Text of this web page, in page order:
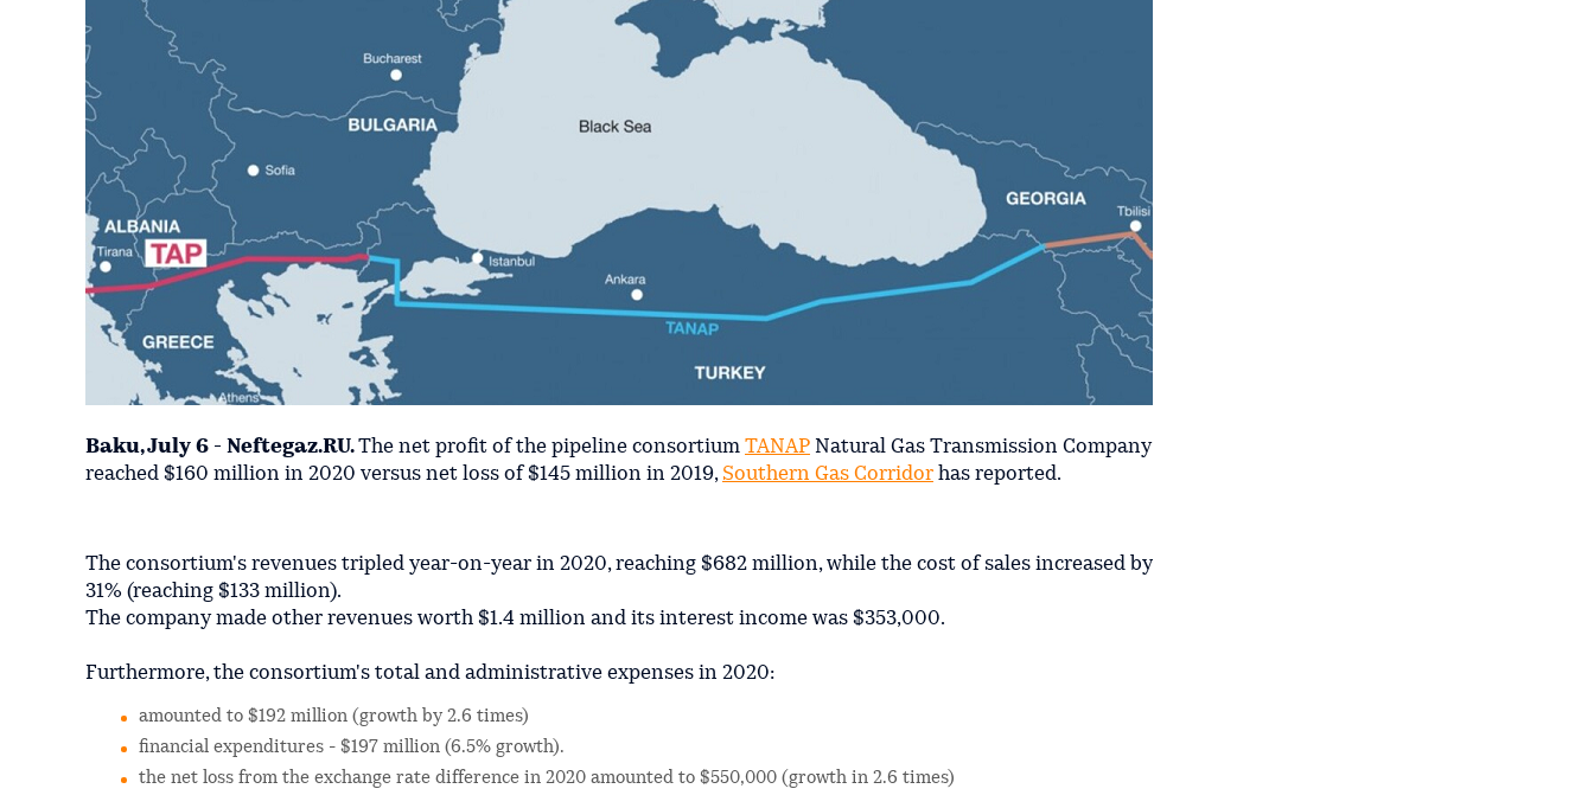
Baku, July 6 - Neftegaz.RU.The net profit of the pipeline consortium TANAP Natural Gas Transmission Company
reached $160 million in 2020 versus net loss of $145 million in 2019, Southern Gas Corridor has reported.
The consortium's revenues tripled year-on-year in 2020, reaching $682 million, while the cost of sales increased by
31% (reaching $133 million).
The company made other revenues worth $1.4 million and its interest income was $353,000.
Furthermore, the consortium's total and administrative expenses in 2020:
amounted to $192 million (growth by 2.6 times)
financial expenditures - $197 million (6.5% growth).
the net loss from the exchange rate difference in 2020 amounted to $550,000 (growth in 2.6 times)